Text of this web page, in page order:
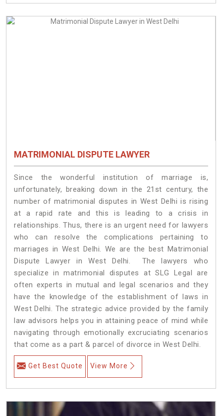
MATRIMONIAL DISPUTE LAWYER
Since the wonderful institution of marriage is,
unfortunately, breaking down in the 21st century, the
number of matrimonial disputes in West Delhi is rising
at a rapid rate and this is leading to a crisis in
relationships. Thus, there is an urgent need for lawyers
who can resolve the complications pertaining to
marriages in West Delhi. We are the best Matrimonial
Dispute Lawyer in West Delhi. The lawyers who
specialize in matrimonial disputes at SLG Legal are
often experts in mutual and legal scenarios and they
have the knowledge of the establishment of laws in
West Delhi. The strategic advice provided by the family
law advisors helps you in attaining peace of mind while
navigating through emotionally excruciating scenarios
that come as a part & parcel of divorce in West Delhi.
Get Best Quote View More